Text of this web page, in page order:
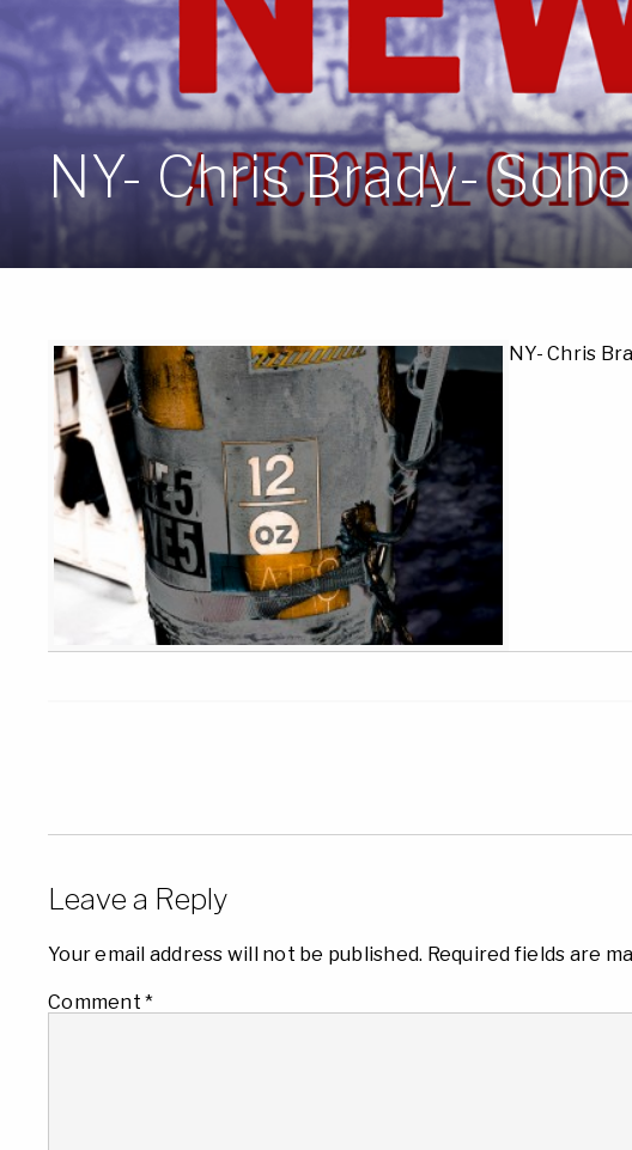
NY- Chris Brady-
NY- Chris
Leave a Reply
Your email address will not be published. Required fields are
Comment *